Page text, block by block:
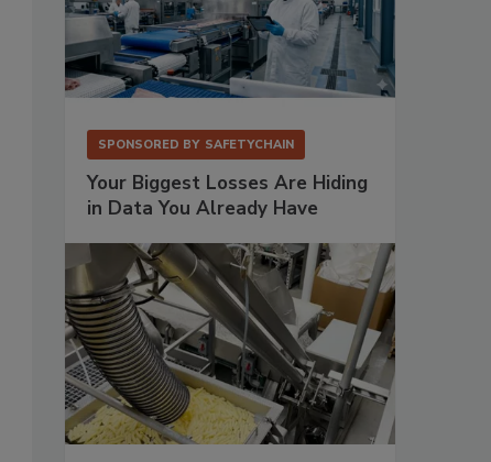
3M’s Clean-Trace System was reengineered with
sensitivity of the device while reducing noise.
SPONSORED BY SAFETYCHAIN
Your Biggest Losses Are Hiding
in Data You Already Have